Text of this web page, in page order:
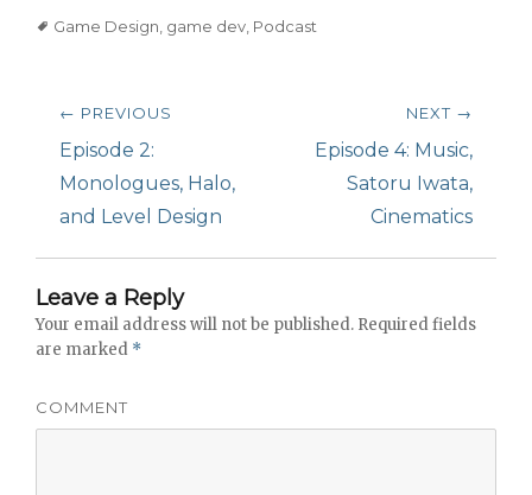
TagsGame Design game dev Podcast
Post
navigation
← PREVIOUS
Previous
post:
Episode 2:
Monologues, Halo,
and Level Design
NEXT →
Next
Episode 4: Music,
Satoru Iwata,
Cinematics
Leave a Reply
Your email address will not be published. Required fields
are marked *
COMMENT